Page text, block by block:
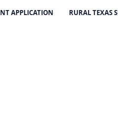
APPLICATION RURAL TEXAS